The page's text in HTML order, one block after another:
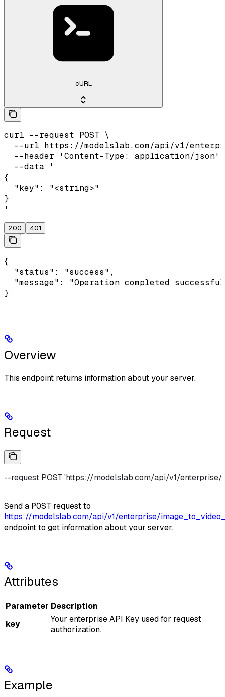
cURL
curl --request POST \
--url https://modelslab.com/api/v1/
--header 'Content-Type: application/json'
  --data '
{
  "key": "<string>"
}
'
200 401
{
  "status": "success",
"message": "Operation completed
}
Overview
This endpoint returns information about your server.
Request
--request POST 'https://modelslab.com/api/v1/
Send a POST request to
https://modelslab.com/api/v1/enterprise/
endpoint to get information about your server.
Attributes
Parameter Description
key
Your enterprise API Key used for request
authorization.
Example